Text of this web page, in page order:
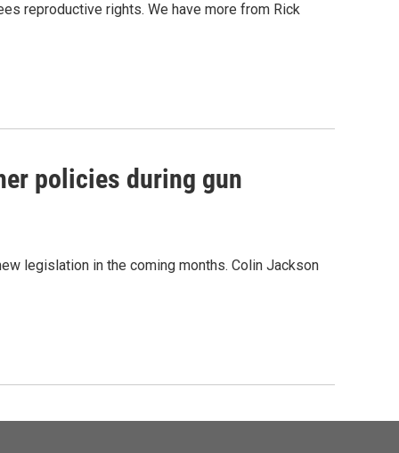
reproductive rights. We have more from Rick
policies during gun
legislation in the coming months. Colin Jackson